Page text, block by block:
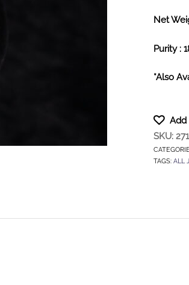
Net
Purity :
*Also
Add
SKU:
TAGS: ALL